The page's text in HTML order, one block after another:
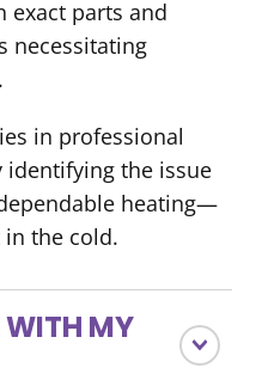
exact parts and
necessitating
in professional
the issue
heating—
in the cold.
WITH MY